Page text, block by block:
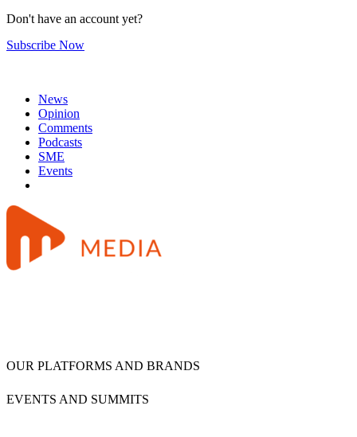
Don't have an account yet?
Subscribe Now
News
Opinion
Comments
Podcasts
SME
Events
OUR PLATFORMS AND BRANDS
EVENTS AND SUMMITS